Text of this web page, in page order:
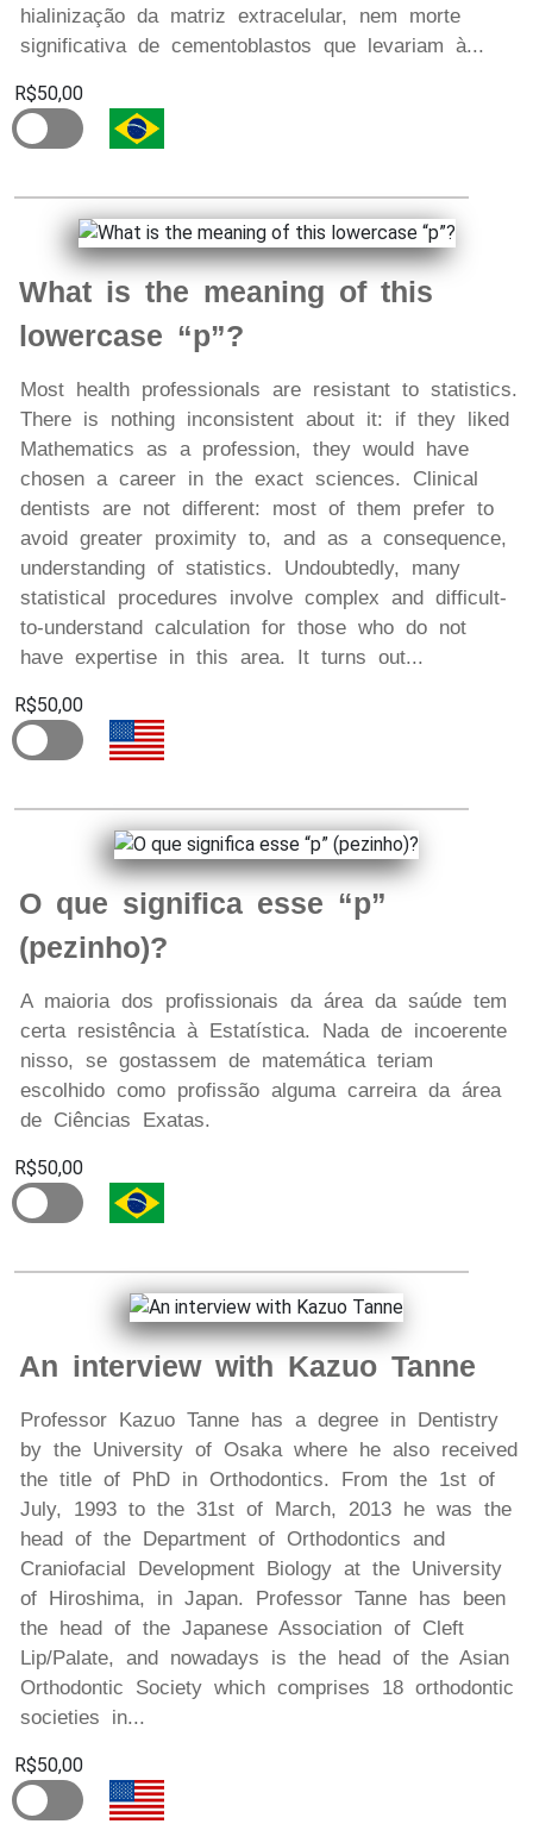
hialinização da matriz extracelular, nem morte
significativa de cementoblastos que levariam à...
R$50,00
What is the meaning of this
lowercase “p”?
Most health professionals are resistant to statistics.
There is nothing inconsistent about it: if they liked
Mathematics as a profession, they would have
chosen a career in the exact sciences. Clinical
dentists are not different: most of them prefer to
avoid greater proximity to, and as a consequence,
understanding of statistics. Undoubtedly, many
statistical procedures involve complex and difficult-
to-understand calculation for those who do not
have expertise in this area. It turns out...
R$50,00
O que significa esse “p”
(pezinho)?
A maioria dos profissionais da área da saúde tem
certa resistência à Estatística. Nada de incoerente
nisso, se gostassem de matemática teriam
escolhido como profissão alguma carreira da área
de Ciências Exatas.
R$50,00
An interview with Kazuo Tanne
Professor Kazuo Tanne has a degree in Dentistry
by the University of Osaka where he also received
the title of PhD in Orthodontics. From the 1st of
July, 1993 to the 31st of March, 2013 he was the
head of the Department of Orthodontics and
Craniofacial Development Biology at the University
of Hiroshima, in Japan. Professor Tanne has been
the head of the Japanese Association of Cleft
Lip/Palate, and nowadays is the head of the Asian
Orthodontic Society which comprises 18 orthodontic
societies in...
R$50,00